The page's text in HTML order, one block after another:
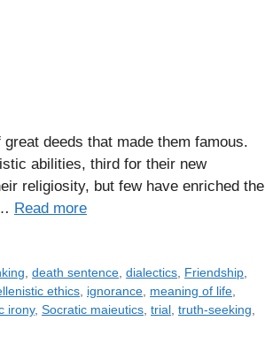
deeds that made them famous.
abilities, third for their new
religiosity, but few have enriched the
Read more
,death sentence,dialectics, Friendship,
ethics, ignorance, meaning of life,
irony, Socratic maieutics, trial, truth-seeking,